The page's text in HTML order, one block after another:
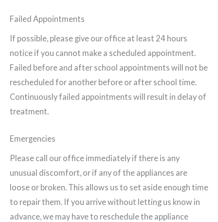
Failed Appointments
If possible, please give our office at least 24 hours
notice if you cannot make a scheduled appointment.
Failed before and after school appointments will not be
rescheduled for another before or after school time.
Continuously failed appointments will result in delay of
treatment.
Emergencies
Please call our office immediately if there is any
unusual discomfort, or if any of the appliances are
loose or broken. This allows us to set aside enough time
to repair them. If you arrive without letting us know in
advance, we may have to reschedule the appliance